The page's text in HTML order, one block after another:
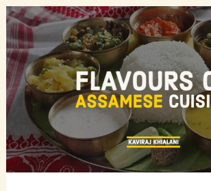
–
THE
SUPERFOOD!